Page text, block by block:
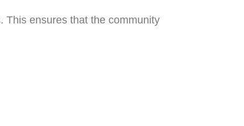
This ensures that the community